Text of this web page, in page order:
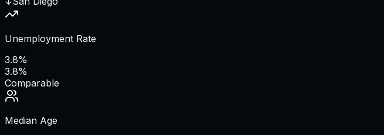
Unemployment Rate
3.8%
3.8%
Comparable
Median Age